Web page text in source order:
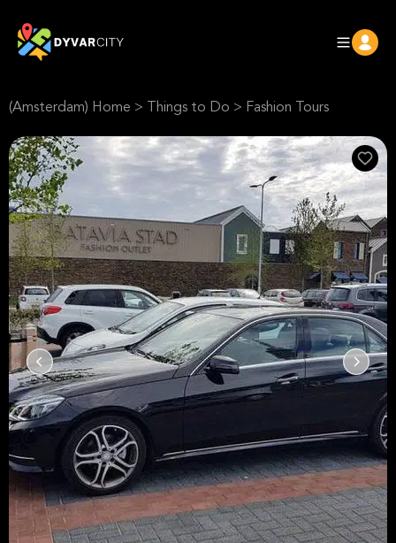
(Amsterdam) Home > Things to Do > Fashion Tours